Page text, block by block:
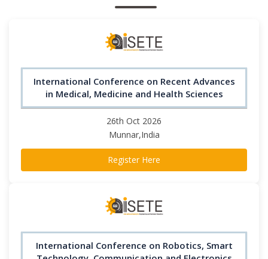
International Conference on Recent Advances
in Medical, Medicine and Health Sciences
26th Oct 2026
Munnar,India
Register Here
International Conference on Robotics, Smart